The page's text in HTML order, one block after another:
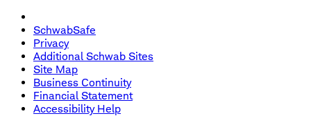
SchwabSafe
Privacy
Additional Schwab Sites
Site Map
Business Continuity
Financial Statement
Accessibility Help